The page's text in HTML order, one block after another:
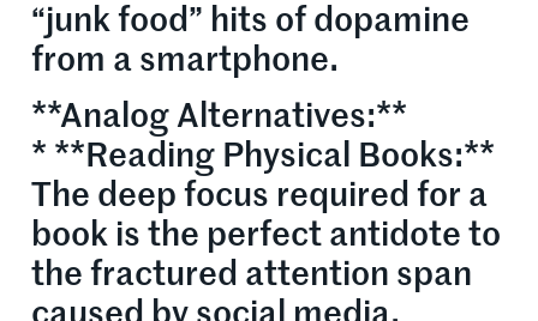
“junk food” hits of dopamine
from a smartphone.
**Analog Alternatives:**
* **Reading Physical Books:**
The deep focus required for a
book is the perfect antidote to
the fractured attention span